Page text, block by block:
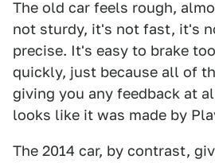
The old car feels rough,
not sturdy, it's not fast, it's
precise. It's easy to brake
quickly, just because all of
giving you any feedback at
looks like it was made by
The 2014 car, by contrast,